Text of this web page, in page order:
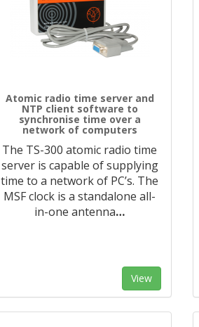
Atomic radio time server and
NTP client software to
synchronise time over a
network of computers
The TS-300 atomic radio time
server is capable of supplying
time to a network of PC’s. The
MSF clock is a standalone all-
in-one antenna…
View